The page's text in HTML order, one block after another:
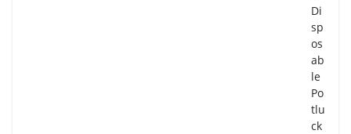
Di
sp
os
ab
le
Po
tlu
ck